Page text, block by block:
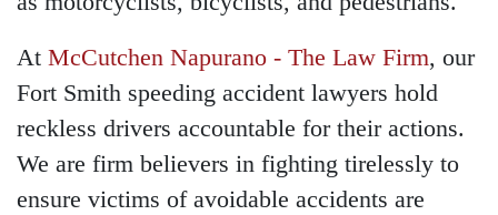
At McCutchen Napurano - The Law Firm, our
Fort Smith speeding accident lawyers hold
reckless drivers accountable for their actions.
We are firm believers in fighting tirelessly to
ensure victims of avoidable accidents are